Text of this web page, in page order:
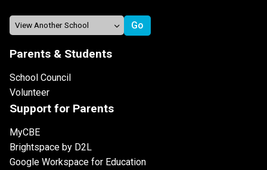
Parents & Students
School Council
Volunteer
Support for Parents
MyCBE
Brightspace by D2L
Google Workspace for Education